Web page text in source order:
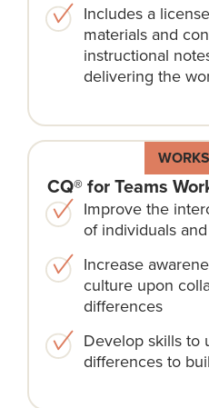
Includes a
materials and
instructional
delivering the
CQ® for Teams
Improve the
of individuals
Increase
culture upon
differences
Develop skills to
differences to